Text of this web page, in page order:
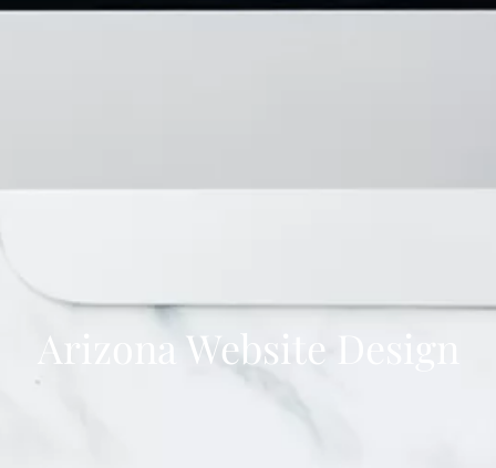
Arizona Website Design